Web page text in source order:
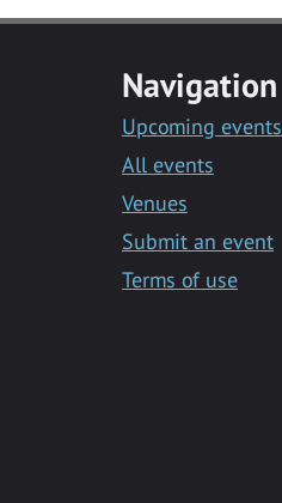
Navigation
Upcoming events
All events
Venues
Submit an event
Terms of use